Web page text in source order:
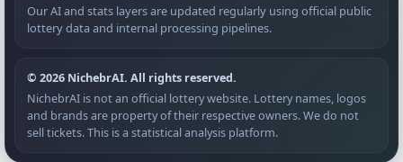
Our AI and stats layers are updated regularly using official public
lottery data and internal processing pipelines.
© 2026 NichebrAI. All rights reserved.
NichebrAI is not an official lottery website. Lottery names, logos
and brands are property of their respective owners. We do not
sell tickets. This is a statistical analysis platform.